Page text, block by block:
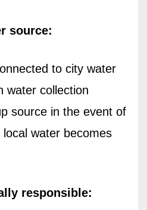
source:
to city water
water collection
source in the event of
water becomes
responsible: